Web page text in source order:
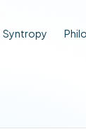
Syntropy